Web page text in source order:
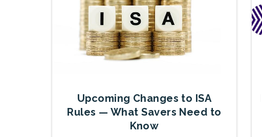
Upcoming Changes to ISA
Rules — What Savers Need to
Know